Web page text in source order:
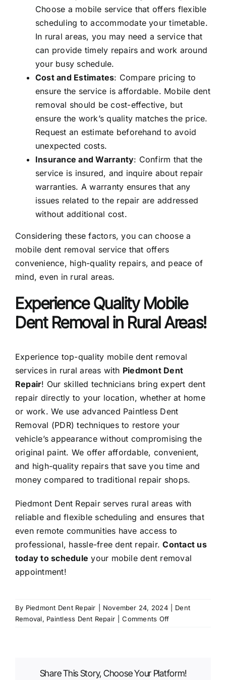
Choose a mobile service that offers flexible
scheduling to accommodate your timetable.
In rural areas, you may need a service that
can provide timely repairs and work around
your busy schedule.
Cost and Estimates: Compare pricing to
ensure the service is affordable. Mobile dent
removal should be cost-effective, but
ensure the work’s quality matches the price.
Request an estimate beforehand to avoid
unexpected costs.
Insurance and Warranty: Confirm that the
service is insured, and inquire about repair
warranties. A warranty ensures that any
issues related to the repair are addressed
without additional cost.
Considering these factors, you can choose a
mobile dent removal service that offers
convenience, high-quality repairs, and peace of
mind, even in rural areas.
Experience Quality Mobile
Dent Removal in Rural Areas!
Experience top-quality mobile dent removal
services in rural areas with Piedmont Dent
Repair! Our skilled technicians bring expert dent
repair directly to your location, whether at home
or work. We use advanced Paintless Dent
Removal (PDR) techniques to restore your
vehicle’s appearance without compromising the
original paint. We offer affordable, convenient,
and high-quality repairs that save you time and
money compared to traditional repair shops.
Piedmont Dent Repair serves rural areas with
reliable and flexible scheduling and ensures that
even remote communities have access to
professional, hassle-free dent repair. Contact us
today to schedule your mobile dent removal
appointment!
By Piedmont Dent Repair November 24, 2024
Dent
Removal, Paintless Dent Repair Comments Offon
Rural
Share This Story, Choose Your Platform!